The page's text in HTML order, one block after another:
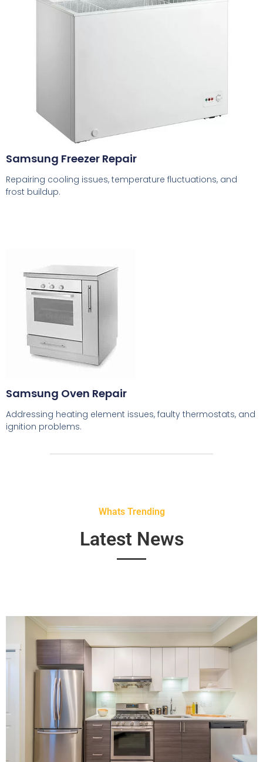
Samsung Freezer Repair
Repairing cooling issues, temperature fluctuations, and
frost buildup.
Samsung Oven Repair
Addressing heating element issues, faulty thermostats, and
ignition problems.
Whats Trending
Latest News